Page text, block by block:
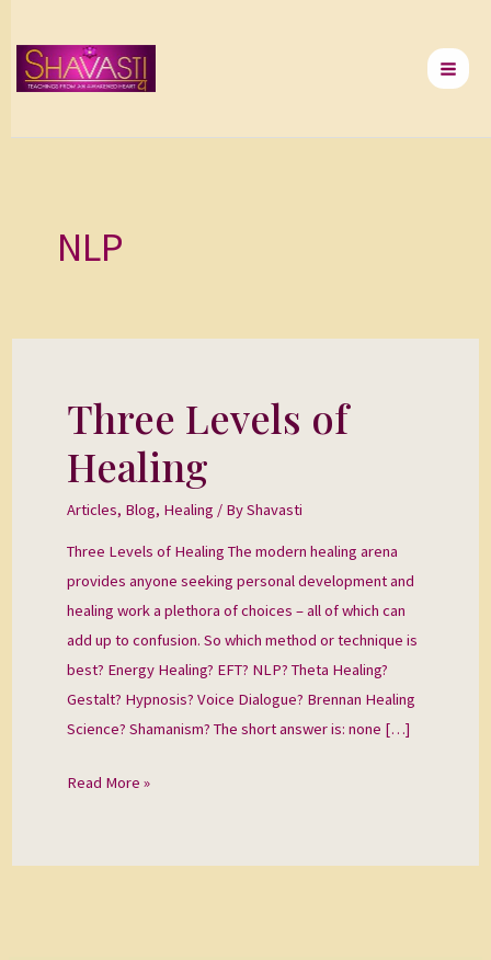
content
NLP
Three Levels of
Healing
Articles, Blog, Healing / ByShavasti
Three Levels of Healing The modern healing arena
provides anyone seeking personal development and
healing work a plethora of choices – all of which can
add up to confusion. So which method or technique is
best? Energy Healing? EFT? NLP? Theta Healing?
Gestalt? Hypnosis? Voice Dialogue? Brennan Healing
Science? Shamanism? The short answer is: none […]
Three
Levels
of
Read More »